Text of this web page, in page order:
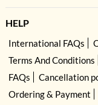
HELP
International FAQs
Terms And Conditions
FAQs
Cancellation
Ordering & Payment